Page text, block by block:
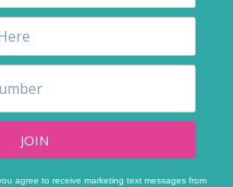
JOIN
agree to receive marketing text messages from